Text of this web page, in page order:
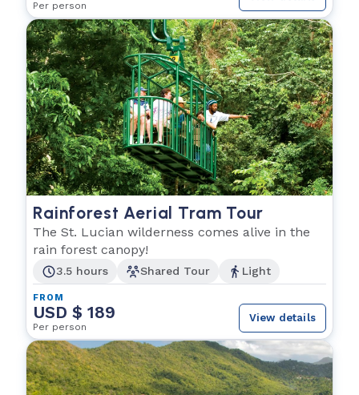
Per person
Rainforest Aerial Tram Tour
The St. Lucian wilderness comes alive in the
rain forest canopy!
3.5 hours Shared Tour Light
FROM
USD $ 189
Per person
View details